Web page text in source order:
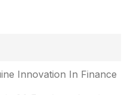
Innovation In Finance